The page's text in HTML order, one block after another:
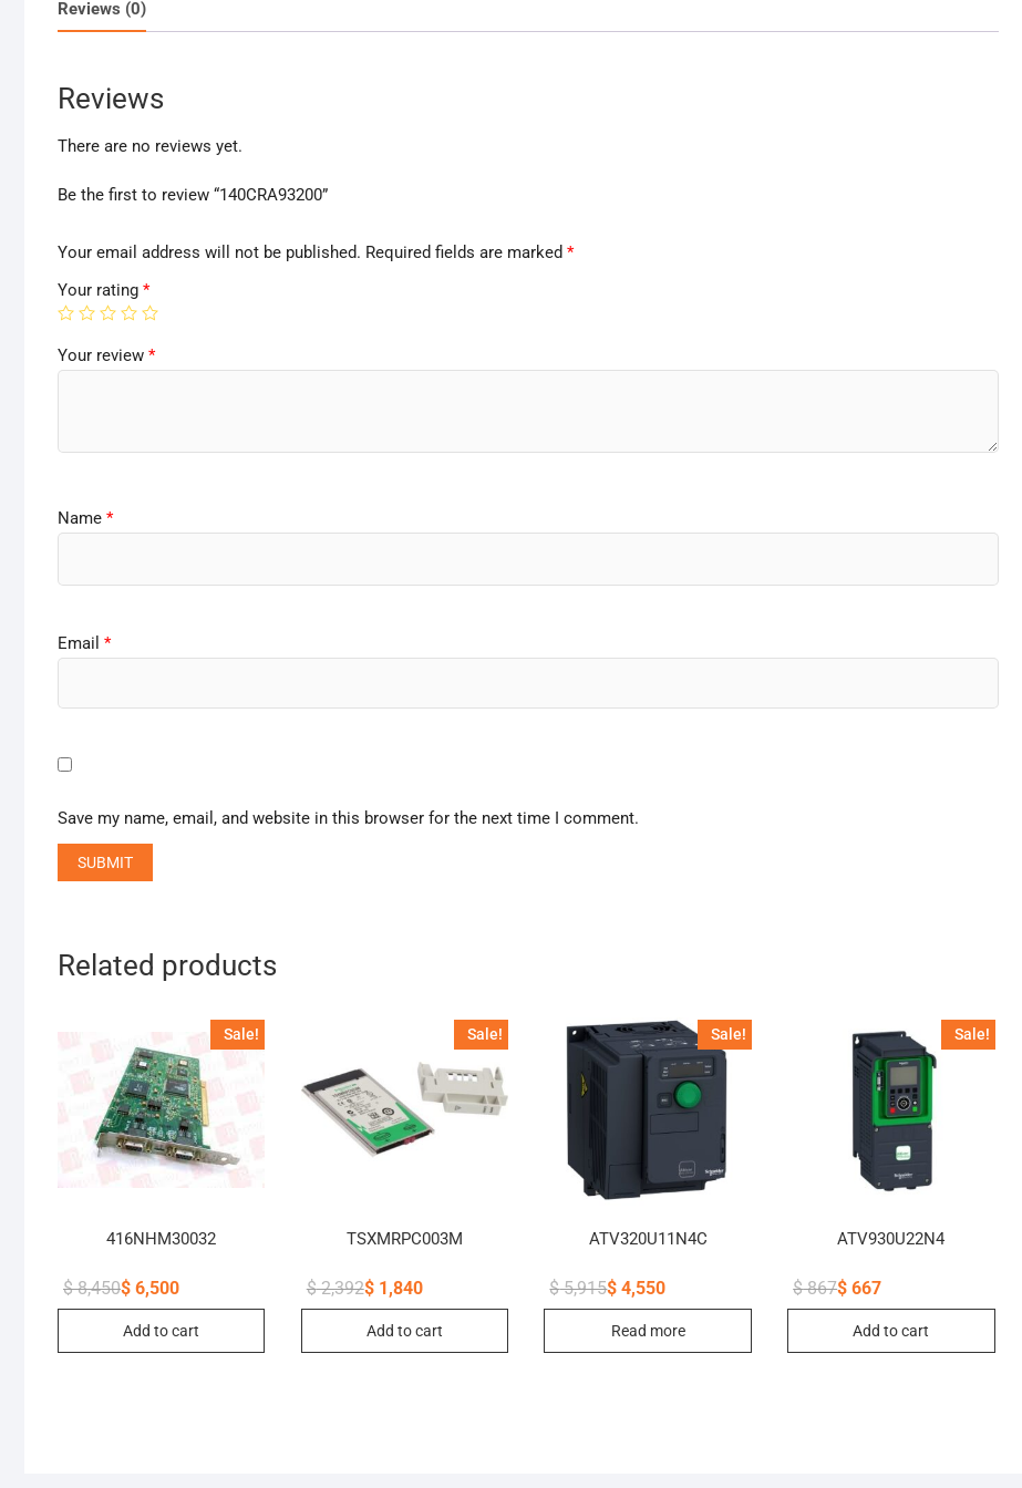
Reviews (0)
Reviews
There are no reviews yet.
Be the first to review “140CRA93200”
Your email address will not be published. Required fields are marked *
Your rating *
Your review *
Name *
Email *
Save my name, email, and website in this browser for the next time I comment.
Related products
Sale!
416NHM30032
$8,450
Original
$ 8,450.
$ 6,500
Current
$ 6,500.
Add to cart
Sale!
TSXMRPC003M
$2,392
Original
$ 2,392.
$1,840
Current
$ 1,840.
Add to cart
Sale!
ATV320U11N4C
$5,915
Original
$ 5,915.
$ 4,550
Current
$ 4,550.
Read more
Sale!
ATV930U22N4
$867
Original
$ 867.
$ 667
$ 667.
Add to cart